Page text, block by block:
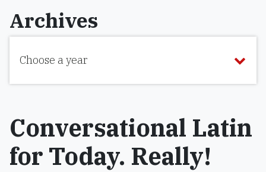
Archives
Choose a year
Conversational Latin
for Today. Really!